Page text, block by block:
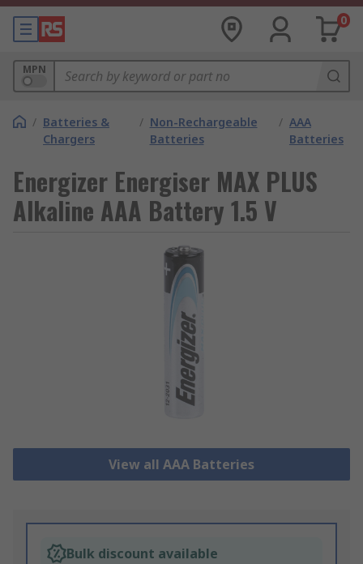
0
MPN
/ Batteries &
Chargers
/ Non-Rechargeable
Batteries
/ AAA
Batteries
Energizer Energiser MAX PLUS
Alkaline AAA Battery 1.5 V
View all AAA Batteries
Bulk discount available